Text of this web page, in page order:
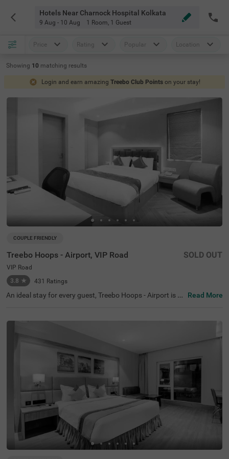
Hotels Near Charnock Hospital Kolkata
9 Aug - 10 Aug 1 Room, 1 Guest
Price Rating Popular Location
Showing 10 matching results
Login and earn amazing Treebo Club Points on your stay!
COUPLE FRIENDLY
Treebo Hoops - Airport, VIP Road
VIP Road
3.8 ★ 431 Ratings
SOLD OUT
An ideal stay for every guest, Treebo Hoops - Airport is a
al Airport, this hotel in VIP Road is best suited for both lei
s), Nicco Parks & Resorts Limited (6.6 Kms) and Dakshin
eswar Kali Temple (8.4 Kms). The nearest transit point to
the hotel is Chinnar Bus Stop located just 900 mts away
from the hotel. Enjoy a delicious meal and snacks at the i
n-house restaurant without stepping out. The hotel also
has a banquet hall for business events and family functi
Read More